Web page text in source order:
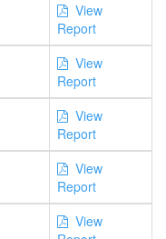
View
Report
View
Report
View
Report
View
Report
View